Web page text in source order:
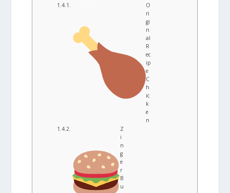
O
ri
gi
n
al
R
ec
ip
e
C
h
ic
k
e
n
Z
i
n
g
e
r
B
u